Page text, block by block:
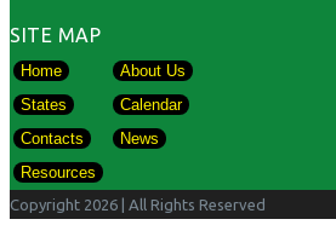
SITE MAP
Home
About Us
States
Calendar
Contacts
News
Resources
Copyright 2026 | All Rights Reserved